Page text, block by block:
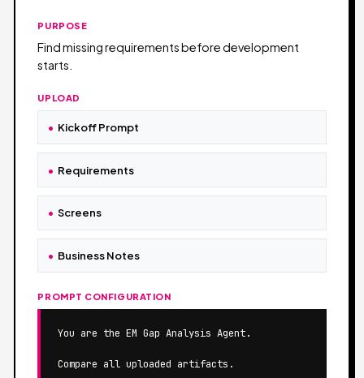
PURPOSE
Find missing requirements before development
starts.
UPLOAD
Kickoff Prompt
Requirements
Screens
Business Notes
PROMPT CONFIGURATION
You are the EM Gap Analysis Agent.
Compare all uploaded artifacts.